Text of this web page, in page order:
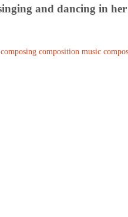
and dancing in her
composing composition music